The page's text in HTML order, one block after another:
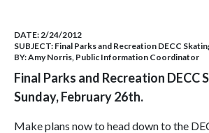
DATE:2/24/2012
SUBJECT: Final Parks and Recreation DECC
BY:Amy Norris, Public Information Coordinator
Final Parks and Recreation DECC
Sunday, February 26th.
Make plans now to head down to the